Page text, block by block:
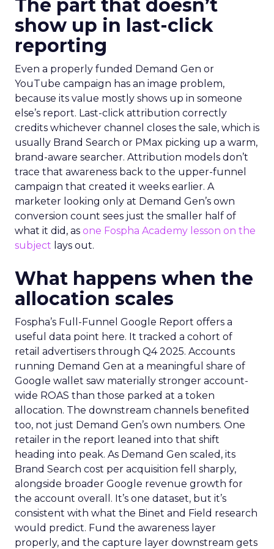
The part that doesn’t
show up in last-click
reporting
Even a properly funded Demand Gen or
YouTube campaign has an image problem,
because its value mostly shows up in someone
else’s report. Last-click attribution correctly
credits whichever channel closes the sale, which is
usually Brand Search or PMax picking up a warm,
brand-aware searcher. Attribution models don’t
trace that awareness back to the upper-funnel
campaign that created it weeks earlier. A
marketer looking only at Demand Gen’s own
conversion count sees just the smaller half of
what it did, as one Fospha Academy lesson on the
subject lays out.
What happens when the
allocation scales
Fospha’s Full-Funnel Google Report offers a
useful data point here. It tracked a cohort of
retail advertisers through Q4 2025. Accounts
running Demand Gen at a meaningful share of
Google wallet saw materially stronger account-
wide ROAS than those parked at a token
allocation. The downstream channels benefited
too, not just Demand Gen’s own numbers. One
retailer in the report leaned into that shift
heading into peak. As Demand Gen scaled, its
Brand Search cost per acquisition fell sharply,
alongside broader Google revenue growth for
the account overall. It’s one dataset, but it’s
consistent with what the Binet and Field research
would predict. Fund the awareness layer
properly, and the capture layer downstream gets